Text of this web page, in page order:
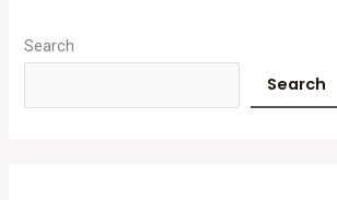
Search
Search
r
h